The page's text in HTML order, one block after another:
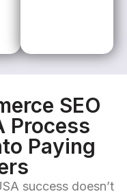
SEO
Process
Paying
success doesn’t